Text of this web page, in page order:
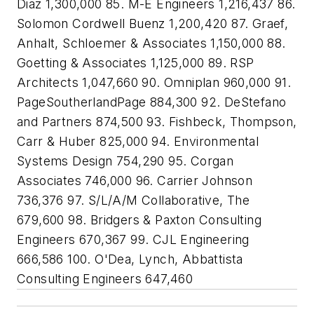
Diaz 1,300,000 85. M-E Engineers 1,216,437 86.
Solomon Cordwell Buenz 1,200,420 87. Graef,
Anhalt, Schloemer & Associates 1,150,000 88.
Goetting & Associates 1,125,000 89. RSP
Architects 1,047,660 90. Omniplan 960,000 91.
PageSoutherlandPage 884,300 92. DeStefano
and Partners 874,500 93. Fishbeck, Thompson,
Carr & Huber 825,000 94. Environmental
Systems Design 754,290 95. Corgan
Associates 746,000 96. Carrier Johnson
736,376 97. S/L/A/M Collaborative, The
679,600 98. Bridgers & Paxton Consulting
Engineers 670,367 99. CJL Engineering
666,586 100. O'Dea, Lynch, Abbattista
Consulting Engineers 647,460